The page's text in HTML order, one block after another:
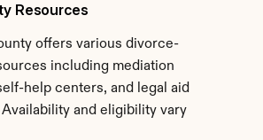
Resources
offers various divorce-
including mediation
help centers, and legal aid
and eligibility vary